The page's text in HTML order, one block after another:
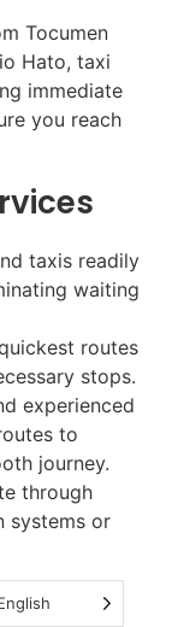
Tocumen
Hato, taxi
immediate
you reach
taxis readily
waiting
routes
stops.
experienced
to
journey.
through
systems or